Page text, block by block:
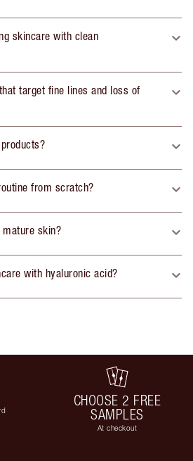
skincare with clean
target fine lines and loss of
from scratch?
skin?
with hyaluronic acid?
CHOOSE 2 FREE
SAMPLES
At checkout